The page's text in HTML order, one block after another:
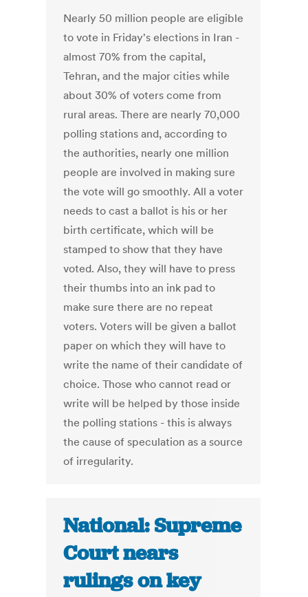
Nearly 50 million people are eligible
to vote in Friday's elections in Iran -
almost 70% from the capital,
Tehran, and the major cities while
about 30% of voters come from
rural areas. There are nearly 70,000
polling stations and, according to
the authorities, nearly one million
people are involved in making sure
the vote will go smoothly. All a voter
needs to cast a ballot is his or her
birth certificate, which will be
stamped to show that they have
voted. Also, they will have to press
their thumbs into an ink pad to
make sure there are no repeat
voters. Voters will be given a ballot
paper on which they will have to
write the name of their candidate of
choice. Those who cannot read or
write will be helped by those inside
the polling stations - this is always
the cause of speculation as a source
of irregularity.
National: Supreme
Court nears
rulings on key